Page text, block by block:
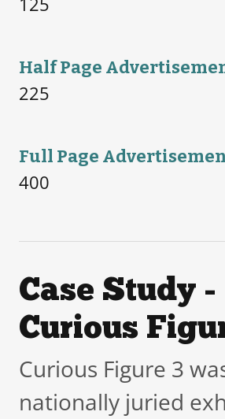
Half Page
225
Full Page
400
Case Study -
Curious
Curious Figure 3
nationally juried